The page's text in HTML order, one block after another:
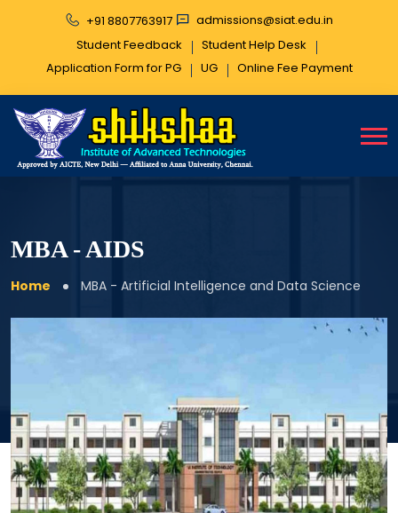
+91 8807763917
admissions@siat.edu.in
Student Feedback
Student Help Desk
Application Form for PG
UG Online Fee Payment
MBA - AIDS
Home MBA - Artificial Intelligence and Data Science